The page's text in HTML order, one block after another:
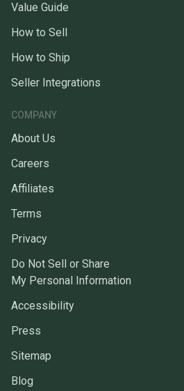
Value Guide
How to Sell
How to Ship
Seller Integrations
COMPANY
About Us
Careers
Affiliates
Terms
Privacy
Do Not Sell or Share
My Personal Information
Accessibility
Press
Sitemap
Blog